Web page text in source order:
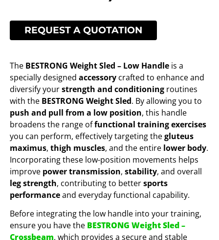
REQUEST A QUOTATION
The BESTRONG Weight Sled – Low Handle is a
specially designed accessory crafted to enhance and
diversify yourstrength and conditioning routines
with the BESTRONG Weight Sled. By allowing you to
push and pull from a low position, this handle
broadens the range offunctional training exercises
you can perform, effectively targeting thegluteus
maximus, thigh muscles, and the entire lower body.
Incorporating these low-position movements helps
improve power transmission, stability, and overall
leg strength, contributing to bettersports
performanceand everyday functional capability.
Before integrating the low handle into your training,
ensure you have the BESTRONG Weight Sled –
Crossbeam, which provides a secure and stable